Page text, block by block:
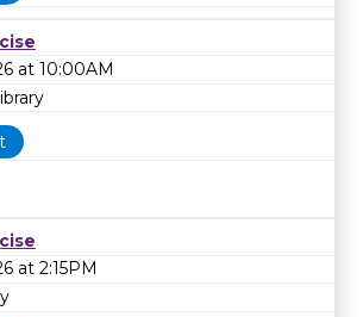
at 10:00AM
at 2:15PM